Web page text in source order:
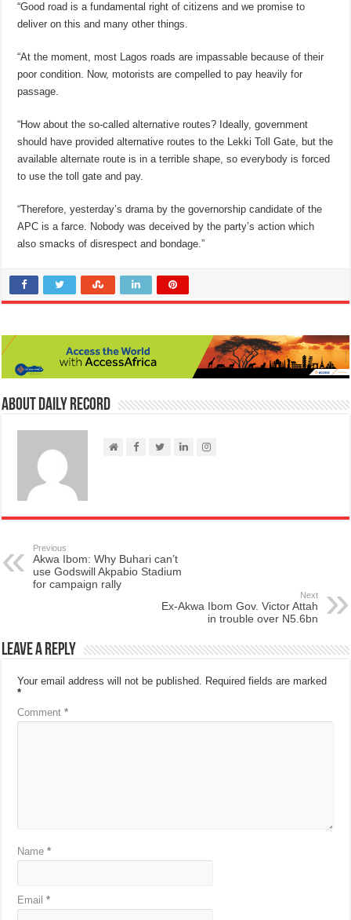
“Good road is a fundamental right of citizens and we promise to
deliver on this and many other things.
“At the moment, most Lagos roads are impassable because of their
poor condition. Now, motorists are compelled to pay heavily for
passage.
“How about the so-called alternative routes? Ideally, government
should have provided alternative routes to the Lekki Toll Gate, but the
available alternate route is in a terrible shape, so everybody is forced
to use the toll gate and pay.
“Therefore, yesterday’s drama by the governorship candidate of the
APC is a farce. Nobody was deceived by the party’s action which
also smacks of disrespect and bondage.”
About Daily Record
Previous
Akwa Ibom: Why Buhari can’t
use Godswill Akpabio Stadium
for campaign rally
Next
Ex-Akwa Ibom Gov. Victor Attah
in trouble over N5.6bn
Leave a Reply
Your email address will not be published. Required fields are marked
*
Comment*
Name*
Email*